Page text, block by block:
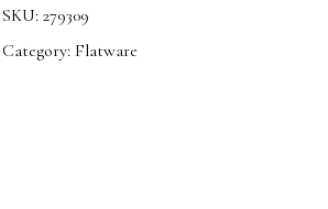
SKU: 279309
Category: Flatware